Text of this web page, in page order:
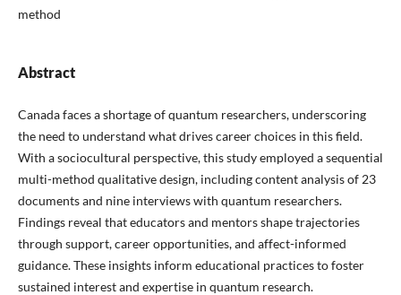
method
Abstract
Canada faces a shortage of quantum researchers, underscoring
the need to understand what drives career choices in this field.
With a sociocultural perspective, this study employed a sequential
multi-method qualitative design, including content analysis of 23
documents and nine interviews with quantum researchers.
Findings reveal that educators and mentors shape trajectories
through support, career opportunities, and affect-informed
guidance. These insights inform educational practices to foster
sustained interest and expertise in quantum research.